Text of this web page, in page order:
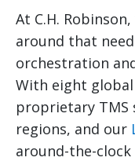
At C.H.
around that
orchestration
With eight
proprietary TMS
regions, and our
around-the-